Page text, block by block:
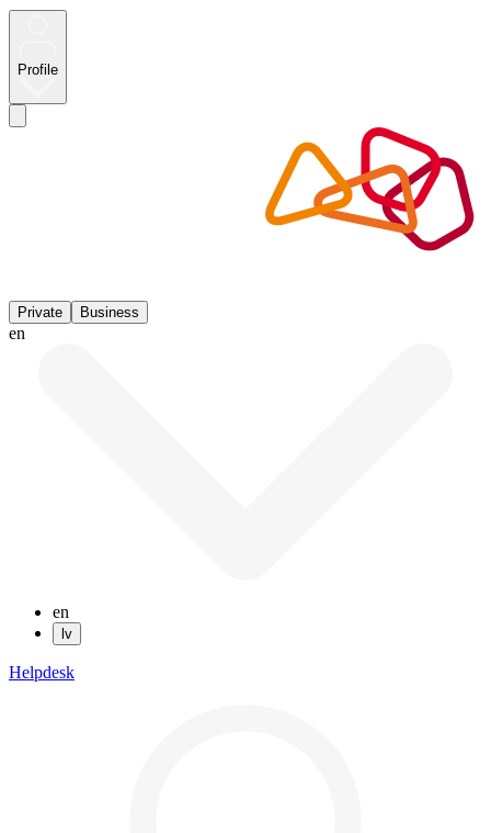
Profile
Private Business
en
en
lv
Helpdesk